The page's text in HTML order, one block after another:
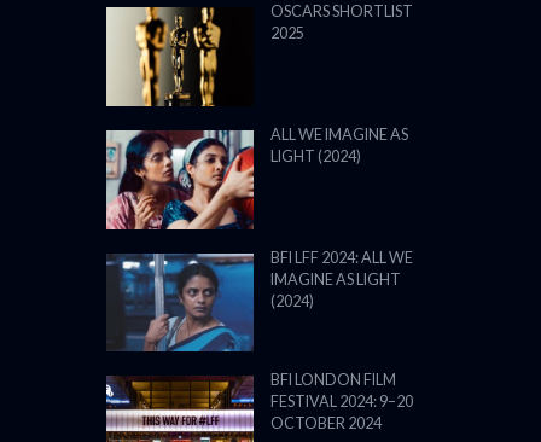
OSCARS SHORTLIST
2025
ALL WE IMAGINE AS
LIGHT (2024)
BFI LFF 2024: ALL WE
IMAGINE AS LIGHT
(2024)
BFI LONDON FILM
FESTIVAL 2024: 9–20
OCTOBER 2024